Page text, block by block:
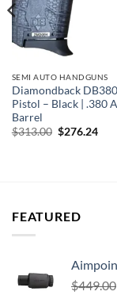
SEMI AUTO HANDGUNS
Diamondback
Pistol – Black | .380
Barrel
$313.00 Original
$276.24
FEATURED
$449.00